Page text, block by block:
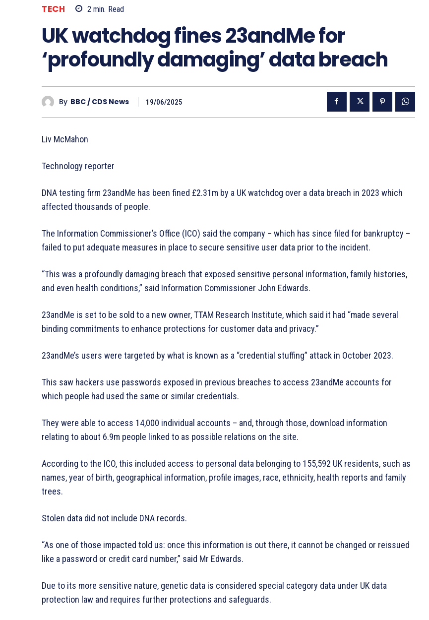
TECH 2 min. Read
UK watchdog fines 23andMe for
‘profoundly damaging’ data breach
By BBC / CDS News 19/06/2025
Liv McMahon
Technology reporter
DNA testing firm 23andMe has been fined £2.31m by a UK watchdog over a data breach in 2023 which
affected thousands of people.
The Information Commissioner’s Office (ICO) said the company – which has since filed for bankruptcy –
failed to put adequate measures in place to secure sensitive user data prior to the incident.
“This was a profoundly damaging breach that exposed sensitive personal information, family histories,
and even health conditions,” said Information Commissioner John Edwards.
23andMe is set to be sold to a new owner, TTAM Research Institute, which said it had “made several
binding commitments to enhance protections for customer data and privacy.”
23andMe’s users were targeted by what is known as a “credential stuffing” attack in October 2023.
This saw hackers use passwords exposed in previous breaches to access 23andMe accounts for
which people had used the same or similar credentials.
They were able to access 14,000 individual accounts – and, through those, download information
relating to about 6.9m people linked to as possible relations on the site.
According to the ICO, this included access to personal data belonging to 155,592 UK residents, such as
names, year of birth, geographical information, profile images, race, ethnicity, health reports and family
trees.
Stolen data did not include DNA records.
“As one of those impacted told us: once this information is out there, it cannot be changed or reissued
like a password or credit card number,” said Mr Edwards.
Due to its more sensitive nature, genetic data is considered special category data under UK data
protection law and requires further protections and safeguards.